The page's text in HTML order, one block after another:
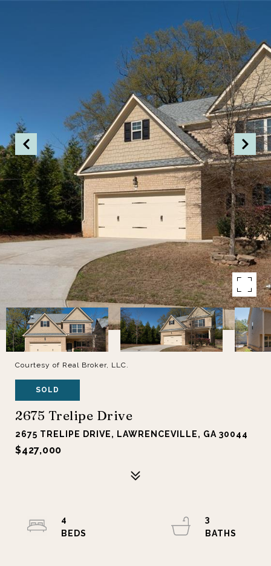
Courtesy of Real Broker, LLC.
SOLD
2675 Trelipe Drive
2675 TRELIPE DRIVE, LAWRENCEVILLE, GA 30044
$427,000
4
3